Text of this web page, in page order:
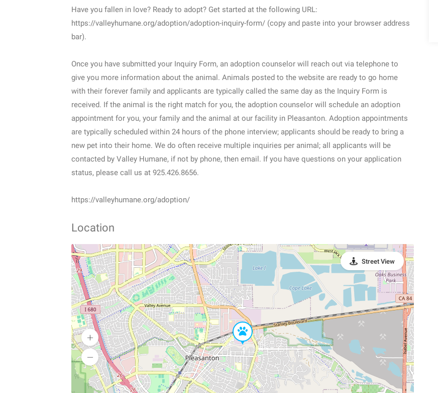
Have you fallen in love? Ready to adopt? Get started at the following URL:
https://valleyhumane.org/adoption/adoption-inquiry-form/ (copy and paste into your browser address
bar).
Once you have submitted your Inquiry Form, an adoption counselor will reach out via telephone to
give you more information about the animal. Animals posted to the website are ready to go home
with their forever family and applicants are typically called the same day as the Inquiry Form is
received. If the animal is the right match for you, the adoption counselor will schedule an adoption
appointment for you, your family and the animal at our facility in Pleasanton. Adoption appointments
are typically scheduled within 24 hours of the phone interview; applicants should be ready to bring a
new pet into their home. We do often receive multiple inquiries per animal; all applicants will be
contacted by Valley Humane, if not by phone, then email. If you have questions on your application
status, please call us at 925.426.8656.
https://valleyhumane.org/adoption/
Location
Street View